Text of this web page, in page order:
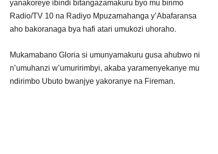
yanakoreye ibindi bitangazamakuru byo mu birimo
Radio/TV 10 na Radiyo Mpuzamahanga y’Abafaransa
aho bakoranaga bya hafi atari umukozi uhoraho.
Mukamabano Gloria si umunyamakuru gusa ahubwo ni
n’umuhanzi w’umuririmbyi, akaba yaramenyekanye mu
ndirimbo Ubuto bwanjye yakoranye na Fireman.